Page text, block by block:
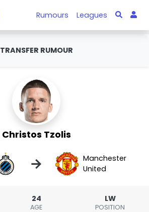
Rumours Leagues
TRANSFER RUMOUR
Christos Tzolis
→
Manchester
United
24
AGE
LW
POSITION